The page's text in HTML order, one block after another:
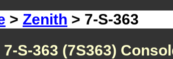
> Zenith > 7-S-363
S-363 (7S363)